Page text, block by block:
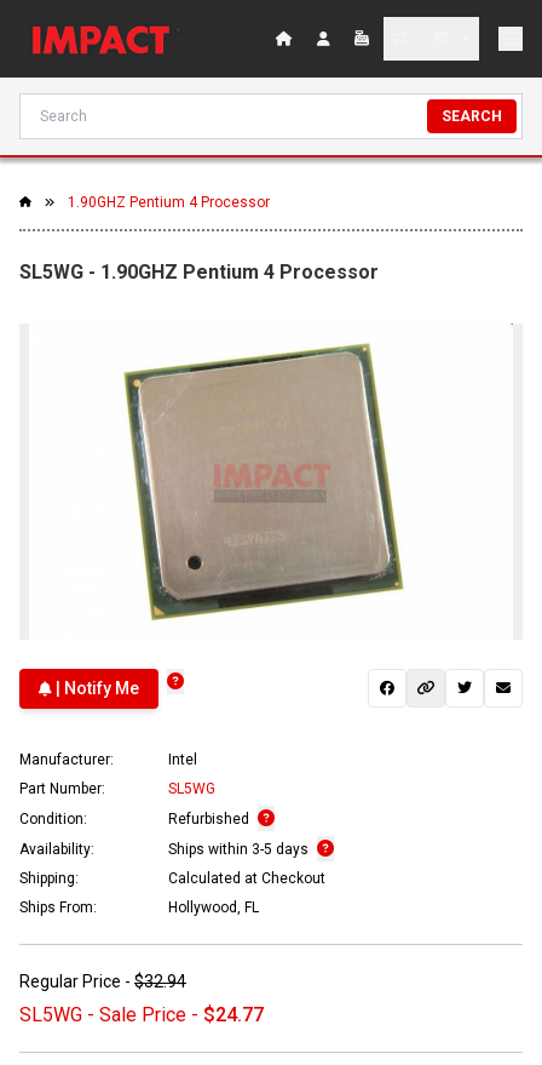
SEARCH
1.90GHZ Pentium 4 Processor
SL5WG - 1.90GHZ Pentium 4 Processor
| Notify Me
Manufacturer:
Intel
Part Number:
SL5WG
Condition:
Refurbished
Availability:
Ships within 3-5 days
Shipping:
Calculated at Checkout
Ships From:
Hollywood, FL
Regular Price - $32.94
SL5WG - Sale Price - $24.77